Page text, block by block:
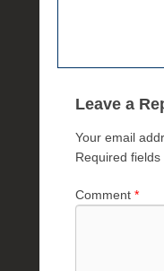
Leave a
Your email
Required
Comment *